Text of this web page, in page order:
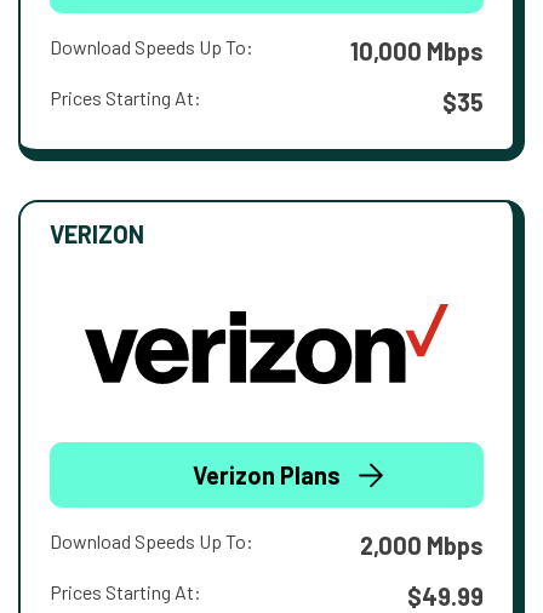
Download Speeds Up To: 10,000 Mbps
Prices Starting At: $35
VERIZON
Verizon Plans
Download Speeds Up To: 2,000 Mbps
Prices Starting At: $49.99